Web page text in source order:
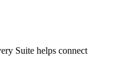
Suite helps connect